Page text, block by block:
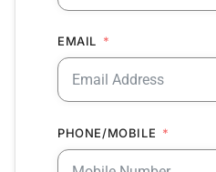
EMAIL
PHONE/MOBILE